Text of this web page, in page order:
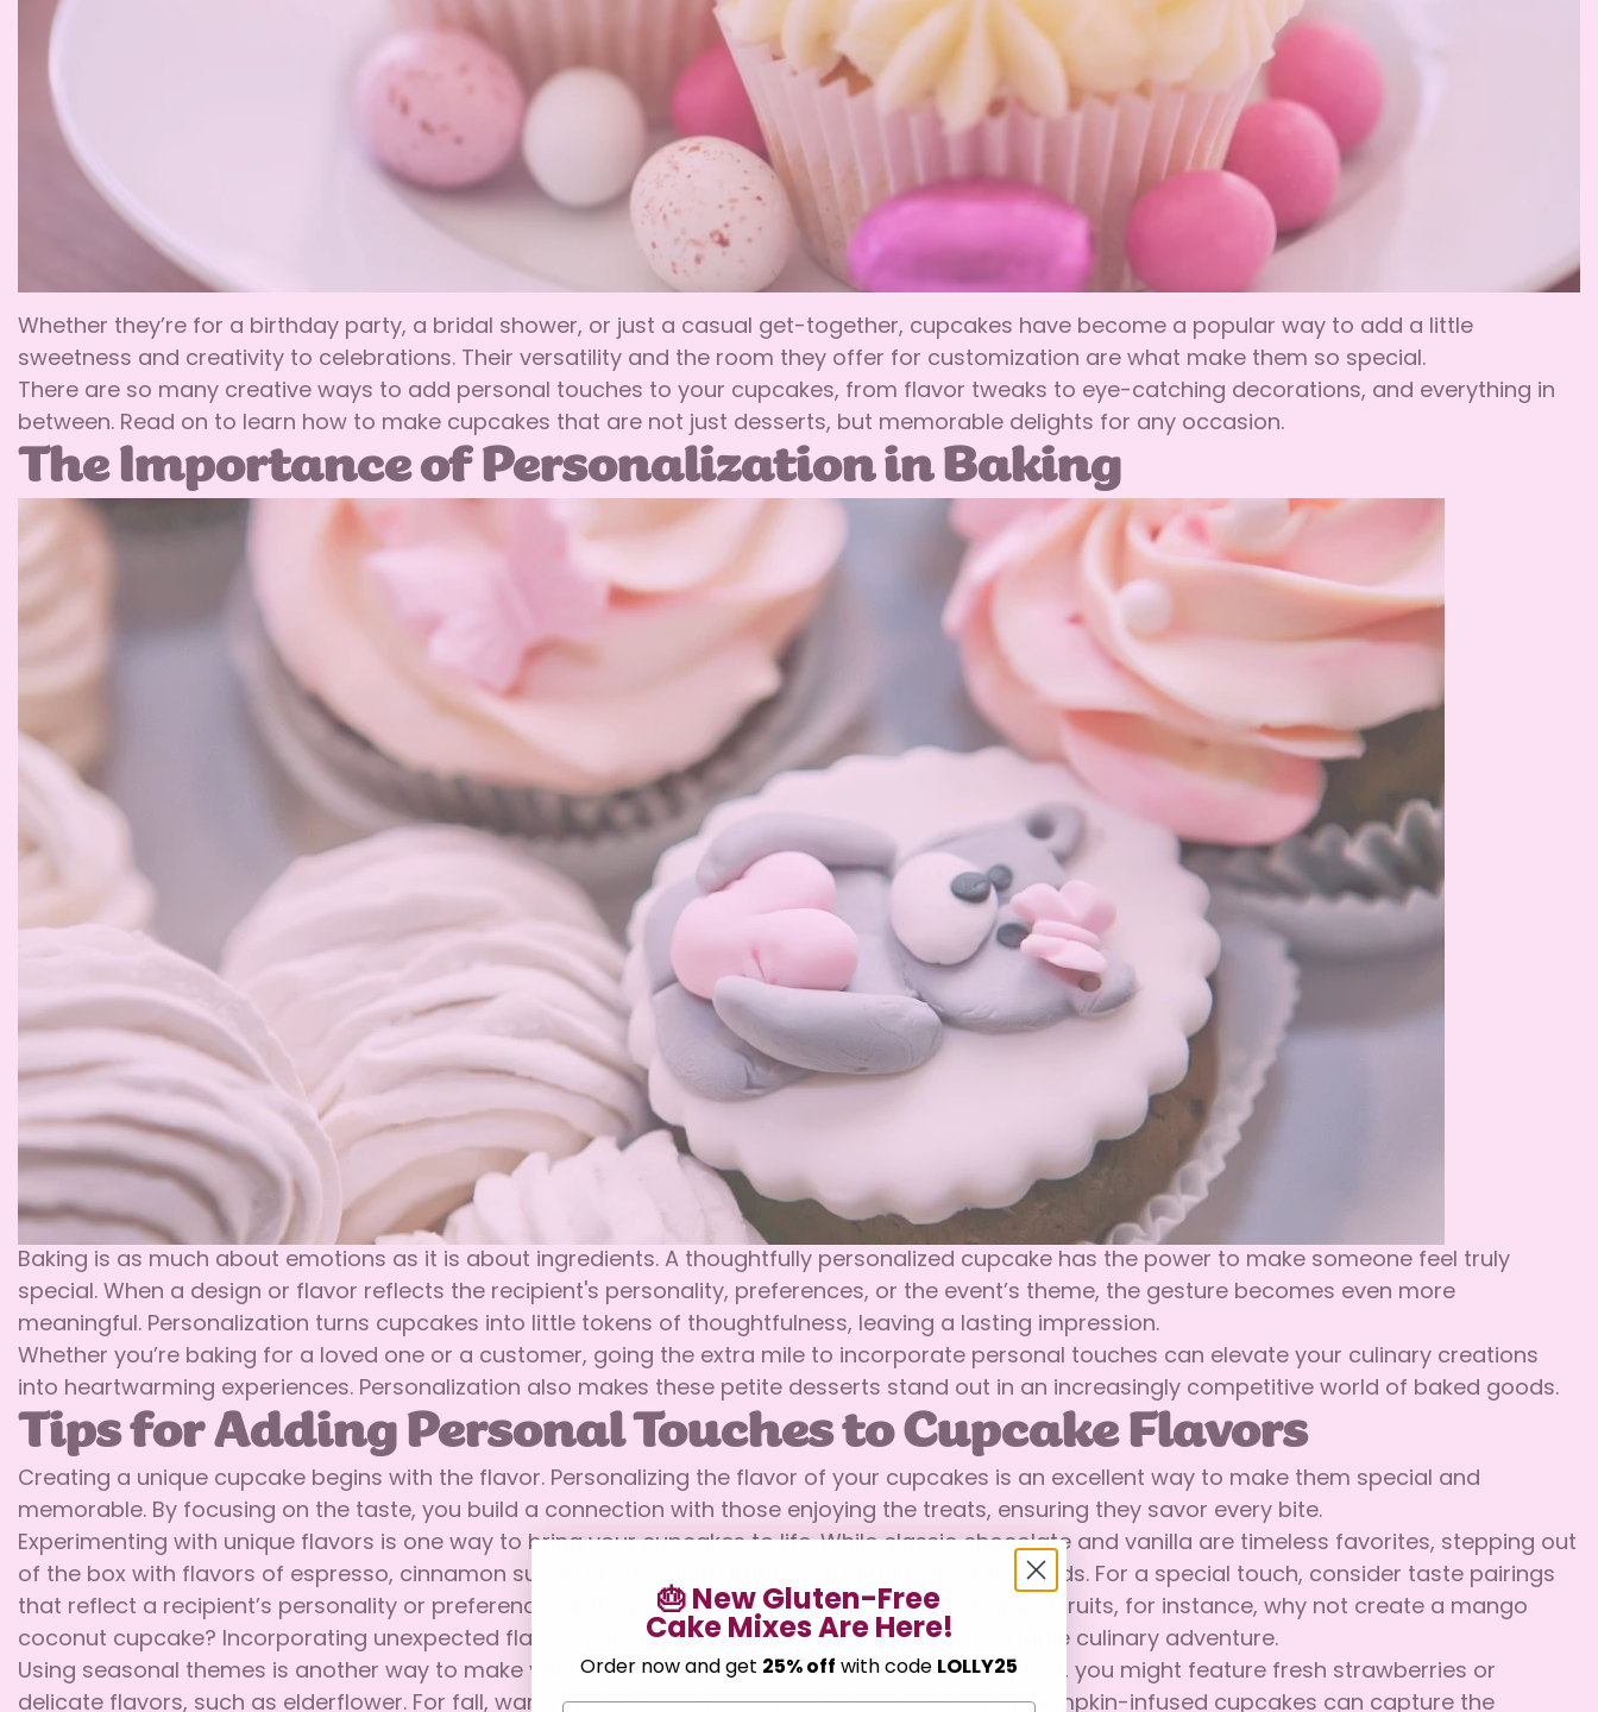
Whether they’re for a birthday party, a bridal shower, or just a casual get-together, cupcakes have become a popular way to add a little
sweetness and creativity to celebrations. Their versatility and the room they offer for customization are what make them so special.
There are so many creative ways to add personal touches to your cupcakes, from flavor tweaks to eye-catching decorations, and everything in
between. Read on to learn how to make cupcakes that are not just desserts, but memorable delights for any occasion.
The Importance of Personalization in Baking
Baking is as much about emotions as it is about ingredients. A thoughtfully personalized cupcake has the power to make someone feel truly
special. When a design or flavor reflects the recipient's personality, preferences, or the event’s theme, the gesture becomes even more
meaningful. Personalization turns cupcakes into little tokens of thoughtfulness, leaving a lasting impression.
Whether you’re baking for a loved one or a customer, going the extra mile to incorporate personal touches can elevate your culinary creations
into heartwarming experiences. Personalization also makes these petite desserts stand out in an increasingly competitive world of baked goods.
Tips for Adding Personal Touches to Cupcake Flavors
Creating a unique cupcake begins with the flavor. Personalizing the flavor of your cupcakes is an excellent way to make them special and
memorable. By focusing on the taste, you build a connection with those enjoying the treats, ensuring they savor every bite.
Experimenting with unique flavors is one way to bring your cupcakes to life. While classic chocolate and vanilla are timeless favorites, stepping out
of the box with flavors of espresso, cinnamon sugar, or chocolate truffle can intrigue the taste buds. For a special touch, consider taste pairings
that reflect a recipient’s personality or preferences. If the person you’re baking for enjoys tropical fruits, for instance, why not create a mango
coconut cupcake? Incorporating unexpected flavors can turn your cupcakes into an unforgettable culinary adventure.
Using seasonal themes is another way to make your cupcakes feel unique and relevant. For spring, you might feature fresh strawberries or
delicate flavors, such as elderflower. For fall, warm spices, including cinnamon and nutmeg, or pumpkin-infused cupcakes can capture the
Confirm your age
Are you 18 years old or older?
🎂 New Gluten-Free
Cake Mixes Are Here!
Order now and get 25% off with code LOLLY25